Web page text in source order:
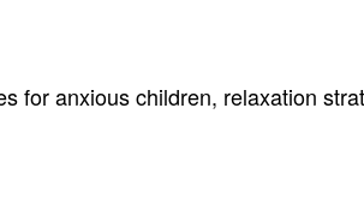
for anxious children, relaxation